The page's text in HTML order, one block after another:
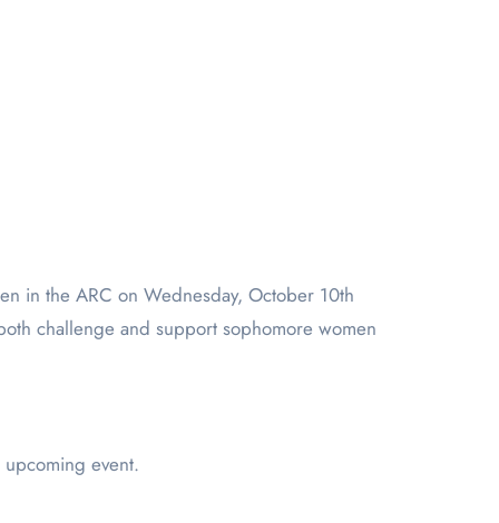
in the ARC on Wednesday, October 10th
challenge and support sophomore women
event.